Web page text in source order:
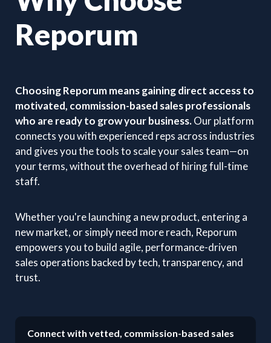
Reporum
Choosing Reporum means gaining direct access to
motivated, commission-based sales professionals
who are ready to grow your business.Our platform
connects you with experienced reps across industries
and gives you the tools to scale your sales team—on
your terms, without the overhead of hiring full-time
staff.
Whether you're launching a new product, entering a
new market, or simply need more reach, Reporum
empowers you to build agile, performance-driven
sales operations backed by tech, transparency, and
trust.
Connect with vetted, commission-based sales